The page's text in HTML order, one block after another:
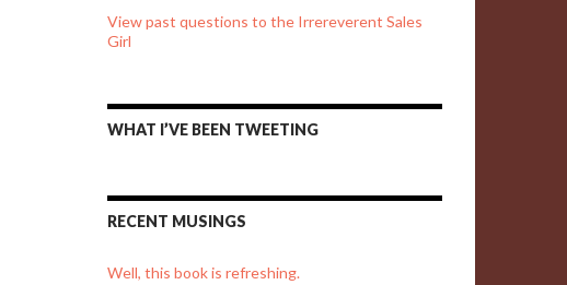
View past questions to the Irrereverent Sales
Girl
WHAT I’VE BEEN TWEETING
RECENT MUSINGS
Well, this book is refreshing.